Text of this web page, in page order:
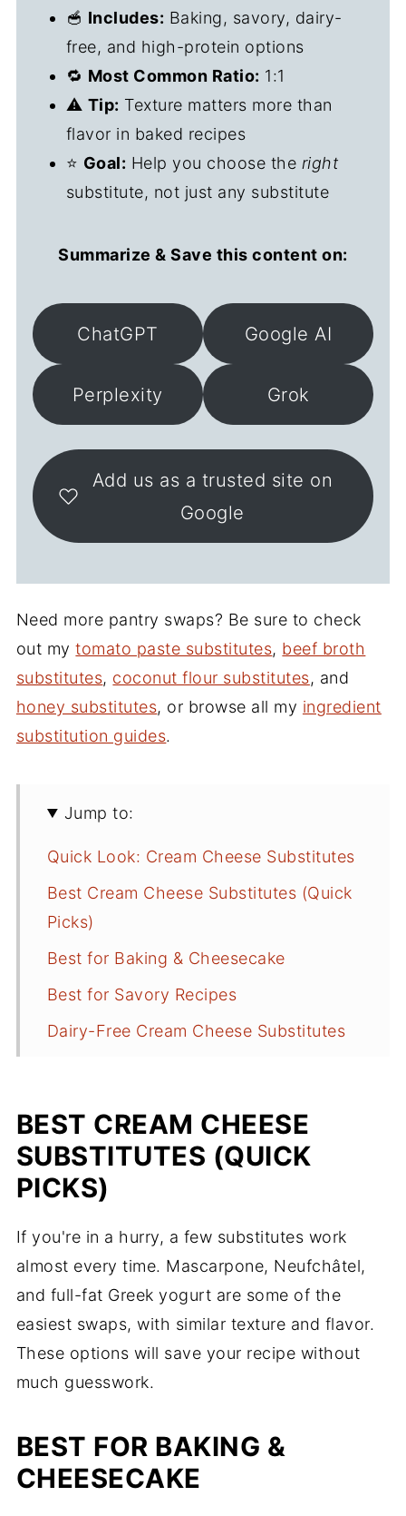
🥣 Includes: Baking, savory, dairy-
free, and high-protein options
🔁 Most Common Ratio: 1:1
⚠️ Tip: Texture matters more than
flavor in baked recipes
⭐ Goal: Help you choose the right
substitute, not just any substitute
Summarize & Save this content on:
ChatGPT Google AI
Perplexity Grok
Add us as a trusted site on
Google
Need more pantry swaps? Be sure to check
out mytomato paste substitutes, beef broth
substitutes, coconut flour substitutes, and
honey substitutes, or browse all my ingredient
substitution guides.
Jump to:
Quick Look: Cream Cheese Substitutes
Best Cream Cheese Substitutes (Quick
Picks)
Best for Baking & Cheesecake
Best for Savory Recipes
Dairy-Free Cream Cheese Substitutes
Full List of Substitutes for Cream
Cheese
Anne's Tips and Key Takeaways
Can You Freeze Cream Cheese?
Can you make cream cheese at home?
Cream Cheese Substitutes FAQs
Easy Recipes with Cream Cheese
Comments
BEST CREAM CHEESE
SUBSTITUTES (QUICK
PICKS)
If you're in a hurry, a few substitutes work
almost every time. Mascarpone, Neufchâtel,
and full-fat Greek yogurt are some of the
easiest swaps, with similar texture and flavor.
These options will save your recipe without
much guesswork.
BEST FOR BAKING &
CHEESECAKE